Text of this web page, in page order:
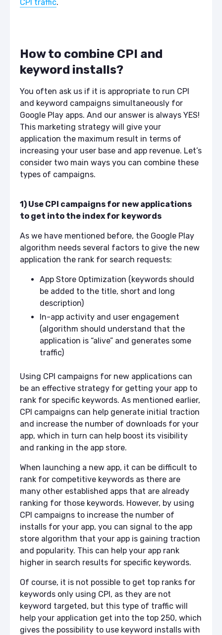
CPI traffic.
How to combine CPI and
keyword installs?
You often ask us if it is appropriate to run CPI
and keyword campaigns simultaneously for
Google Play apps. And our answer is always YES!
This marketing strategy will give your
application the maximum result in terms of
increasing your user base and app revenue. Let’s
consider two main ways you can combine these
types of campaigns.
1) Use CPI campaigns for new applications
to get into the index for keywords
As we have mentioned before, the Google Play
algorithm needs several factors to give the new
application the rank for search requests:
App Store Optimization (keywords should
be added to the title, short and long
description)
In-app activity and user engagement
(algorithm should understand that the
application is “alive” and generates some
traffic)
Using CPI campaigns for new applications can
be an effective strategy for getting your app to
rank for specific keywords. As mentioned earlier,
CPI campaigns can help generate initial traction
and increase the number of downloads for your
app, which in turn can help boost its visibility
and ranking in the app store.
When launching a new app, it can be difficult to
rank for competitive keywords as there are
many other established apps that are already
ranking for those keywords. However, by using
CPI campaigns to increase the number of
installs for your app, you can signal to the app
store algorithm that your app is gaining traction
and popularity. This can help your app rank
higher in search results for specific keywords.
Of course, it is not possible to get top ranks for
keywords only using CPI, as they are not
keyword targeted, but this type of traffic will
help your application get into the top 250, which
gives the possibility to use keyword installs with